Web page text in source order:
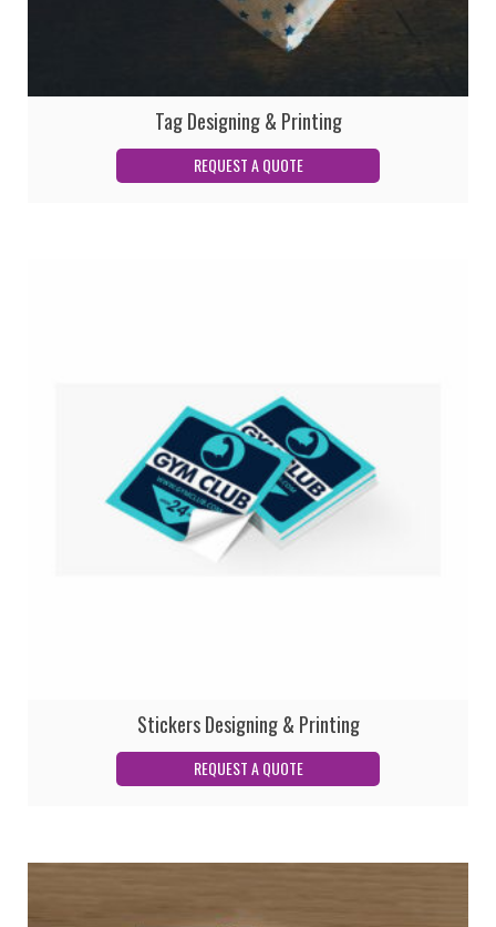
Tag Designing & Printing
Stickers Designing & Printing